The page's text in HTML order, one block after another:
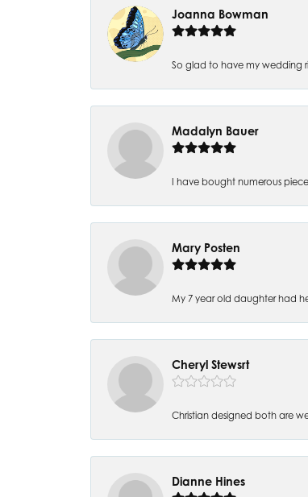
Joanna Bowman
So glad to have my wedding
Madalyn Bauer
I have bought numerous
Mary Posten
My 7 year old daughter had
Cheryl Stewsrt
Christian designed both are
Dianne Hines